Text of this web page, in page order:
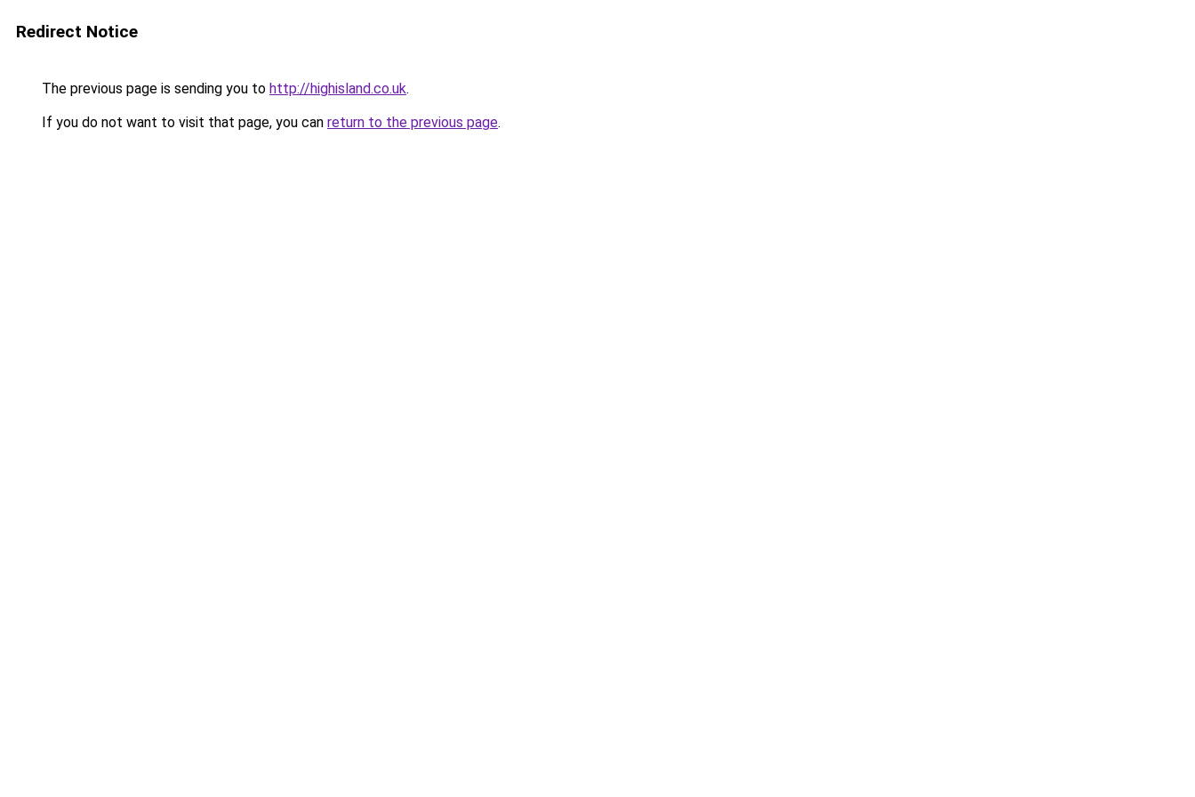
Redirect Notice
The previous page is sending you to http://highisland.co.uk.
If you do not want to visit that page, you can return to the previous page.